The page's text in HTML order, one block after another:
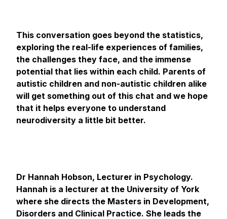
This conversation goes beyond the statistics,
exploring the real-life experiences of families,
the challenges they face, and the immense
potential that lies within each child. Parents of
autistic children and non-autistic children alike
will get something out of this chat and we hope
that it helps everyone to understand
neurodiversity a little bit better.
Dr Hannah Hobson, Lecturer in Psychology.
Hannah is a lecturer at the University of York
where she directs the Masters in Development,
Disorders and Clinical Practice. She leads the